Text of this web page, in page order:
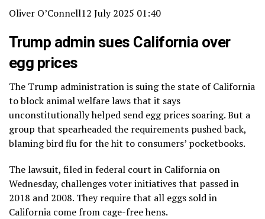
Oliver O’Connell12 July 2025 01:40
Trump admin sues California over
egg prices
The Trump administration is suing the state of California
to block animal welfare laws that it says
unconstitutionally helped send egg prices soaring. But a
group that spearheaded the requirements pushed back,
blaming bird flu for the hit to consumers’ pocketbooks.
The lawsuit, filed in federal court in California on
Wednesday, challenges voter initiatives that passed in
2018 and 2008. They require that all eggs sold in
California come from cage-free hens.